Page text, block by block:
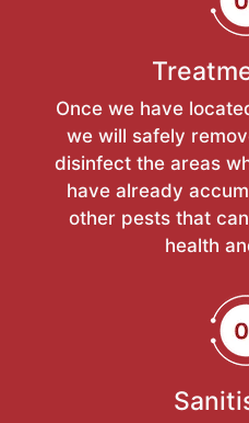
Once we have
we will safely
disinfect the areas
have already
other pests that
health